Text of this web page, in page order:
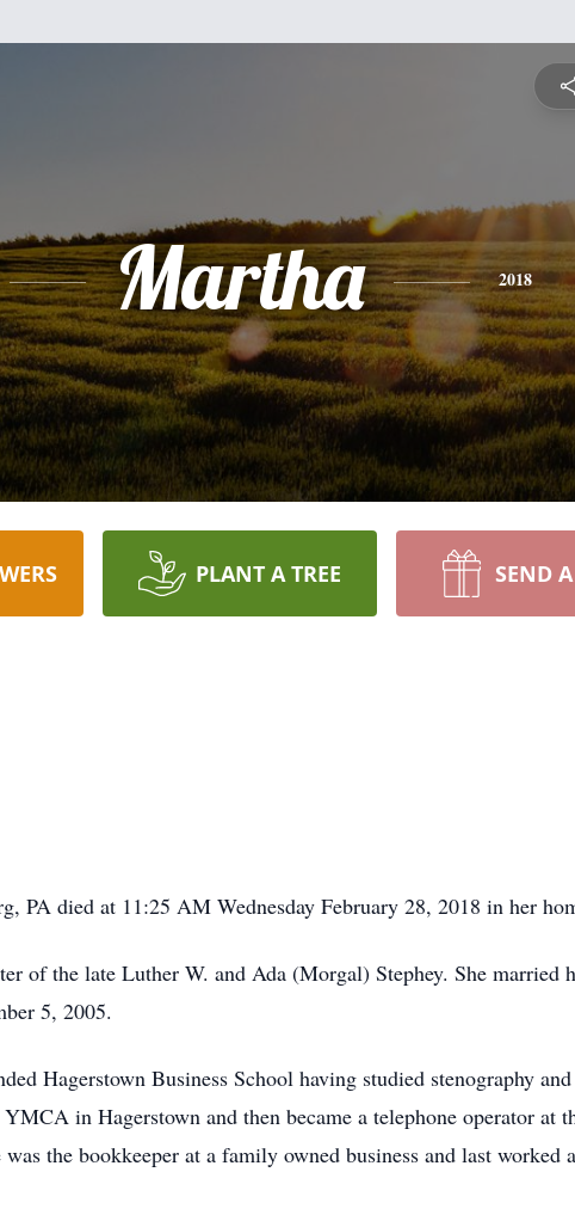
Martha 2018
PLANT A TREE SEND
PA died at 11:25 AM Wednesday February 28, 2018 in her
of the late Luther W. and Ada (Morgal) Stephey. She married
5, 2005.
Hagerstown Business School having studied stenography and
in Hagerstown and then became a telephone operator at
the bookkeeper at a family owned business and last worked